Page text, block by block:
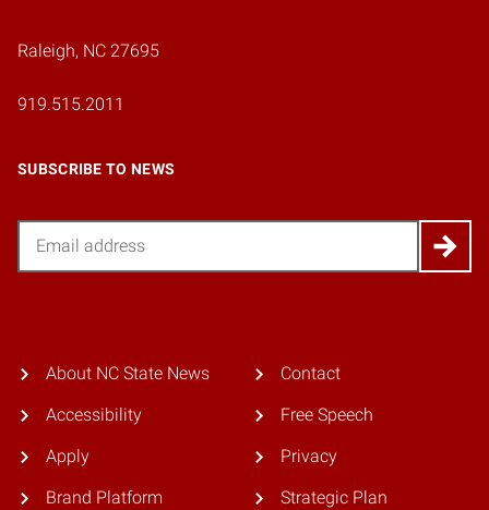
Raleigh, NC 27695
919.515.2011
SUBSCRIBE TO NEWS
About NC State News
Accessibility
Apply
Brand Platform
Contact
Free Speech
Privacy
Strategic Plan